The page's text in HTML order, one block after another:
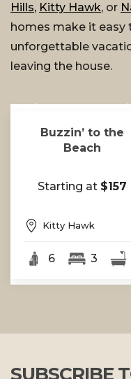
Hills, Kitty Hawk, or
homes make it easy
unforgettable
leaving the house.
Buzzin’ to the
Beach
Starting at $157
Kitty Hawk
6 3
SUBSCRIBE